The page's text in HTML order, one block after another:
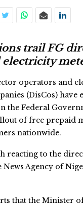
trail FG
operators and
(DisCos) have
the Federal
of free prepaid
nationwide.
reacting to the
Agency of
that the Minister